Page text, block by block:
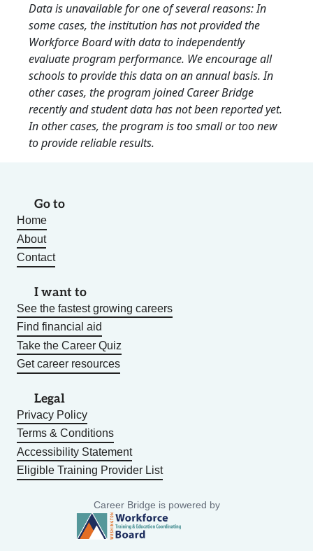
Data is unavailable for one of several reasons: In
some cases, the institution has not provided the
Workforce Board with data to independently
evaluate program performance. We encourage all
schools to provide this data on an annual basis. In
other cases, the program joined Career Bridge
recently and student data has not been reported yet.
In other cases, the program is too small or too new
to provide reliable results.
Go to
Home
About
Contact
I want to
See the fastest growing careers
Find financial aid
Take the Career Quiz
Get career resources
Legal
Privacy Policy
Terms & Conditions
Accessibility Statement
Eligible Training Provider List
Career Bridge is powered by